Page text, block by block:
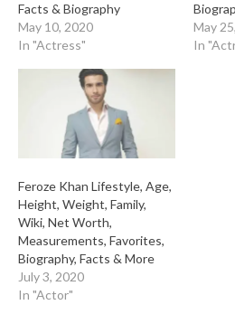
Facts & Biography
May 10, 2020
In "Actress"
May
In
Feroze Khan Lifestyle, Age,
Height, Weight, Family,
Wiki, Net Worth,
Measurements, Favorites,
Biography, Facts & More
July 3, 2020
In "Actor"